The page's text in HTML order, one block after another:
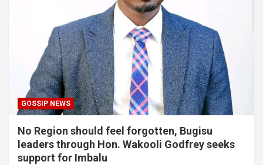
GOSSIP NEWS
No Region should feel forgotten, Bugisu
leaders through Hon. Wakooli Godfrey seeks
support for Imbalu